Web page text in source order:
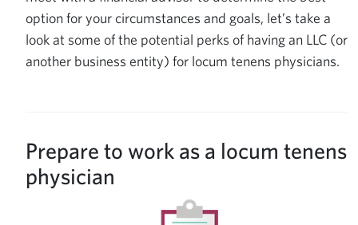
option for your circumstances and goals, let’s take a
look at some of the potential perks of having an LLC (or
another business entity) for locum tenens physicians.
Prepare to work as a locum tenens
physician